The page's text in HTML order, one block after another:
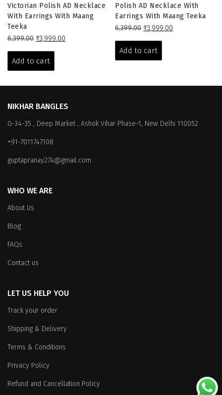
Victorian Polish AD Necklace
With Earrings With Maang
Teeka
6,399.00 Original
was:
₹6,399.00.
₹3,999.00
Add to cart
Polish AD Necklace With
Earrings With Maang Teeka
6,399.00 Original
was:
₹6,399.00.
₹3,999.00
Add to cart
NIKHAR BANGLES
G-34-35 , Deep Market , Ashok Vihar Phase-1, New Delhi 110052
+91-7011747108
guptapranay274@gmail.com
WHO WE ARE
About Us
Blog
FAQs
Contact us
LET US HELP YOU
Track your order
Shipping & Delivery
Terms & Conditions
Privacy Policy
Refund and Cancellation Policy